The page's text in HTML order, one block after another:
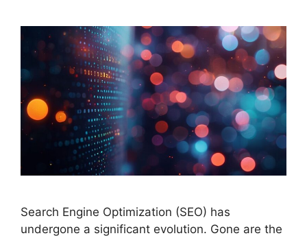
Search Engine Optimization (SEO) has
undergone a significant evolution. Gone are the